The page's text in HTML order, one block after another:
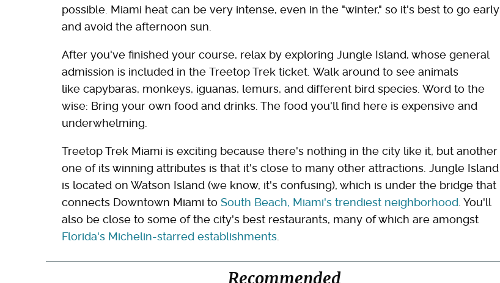
possible. Miami heat can be very intense, even in the "winter," so it's best to go early
and avoid the afternoon sun.
After you've finished your course, relax by exploring Jungle Island, whose general
admission is included in the Treetop Trek ticket. Walk around to see animals
like capybaras, monkeys, iguanas, lemurs, and different bird species. Word to the
wise: Bring your own food and drinks. The food you'll find here is expensive and
underwhelming.
Treetop Trek Miami is exciting because there's nothing in the city like it, but another
one of its winning attributes is that it's close to many other attractions. Jungle Island
is located on Watson Island (we know, it's confusing), which is under the bridge that
connects Downtown Miami to South Beach, Miami's trendiest neighborhood. You'll
also be close to some of the city's best restaurants, many of which are amongst
Florida's Michelin-starred establishments.
Recommended